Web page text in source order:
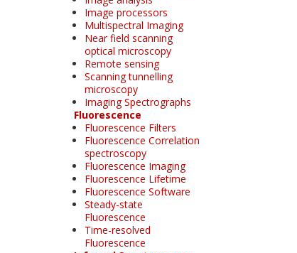
Image processors
Multispectral Imaging
Near field scanning
optical microscopy
Remote sensing
Scanning tunnelling
microscopy
Imaging Spectrographs
Fluorescence
Fluorescence Filters
Fluorescence Correlation
spectroscopy
Fluorescence Imaging
Fluorescence Lifetime
Fluorescence Software
Steady-state
Fluorescence
Time-resolved
Fluorescence